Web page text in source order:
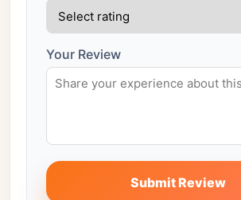
Your Review
Submit Review